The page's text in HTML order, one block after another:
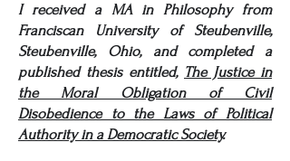
I received a MA in Philosophy from
Franciscan University of Steubenville,
Steubenville, Ohio, and completed a
published thesis entitled, The Justice in
the Moral Obligation of Civil
Disobedience to the Laws of Political
Authority in a Democratic Society.